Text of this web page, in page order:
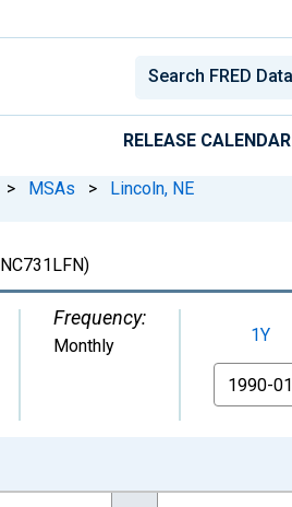
RELEASE CALENDAR
> MSAs > Lincoln, NE
Frequency:
Monthly 1Y
From